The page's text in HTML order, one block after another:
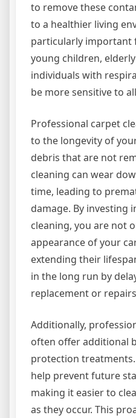
to remove these
to a healthier living
particularly important
young children,
individuals with
be more sensitive to
Professional carpet
to the longevity of
debris that are not
cleaning can wear
time, leading to
damage. By investing
cleaning, you are not
appearance of your
extending their
in the long run by
replacement or
Additionally,
often offer additional
protection
help prevent future
making it easier to
as they occur. This